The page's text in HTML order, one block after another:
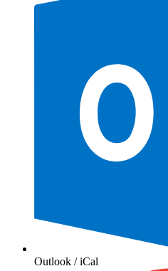
Outlook / iCal